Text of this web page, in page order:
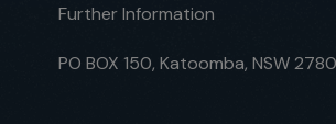
Further Information
PO BOX 150, Katoomba, NSW 2780